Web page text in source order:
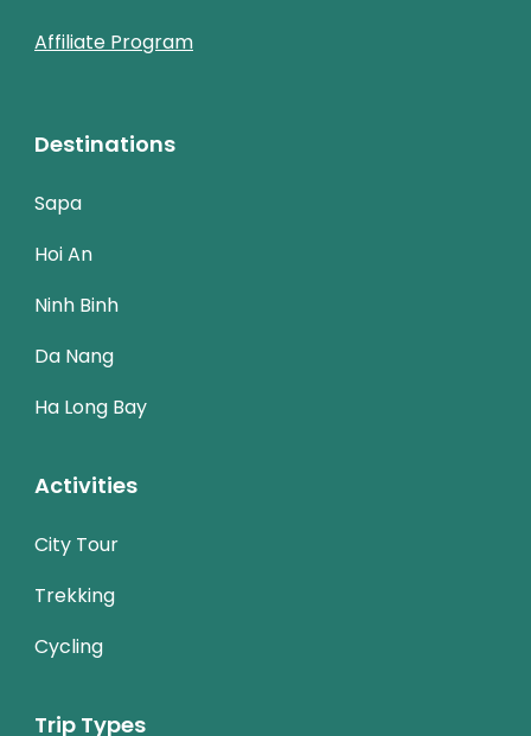
Affiliate Program
Destinations
Sapa
Hoi An
Ninh Binh
Da Nang
Ha Long Bay
Activities
City Tour
Trekking
Cycling
Trip Types